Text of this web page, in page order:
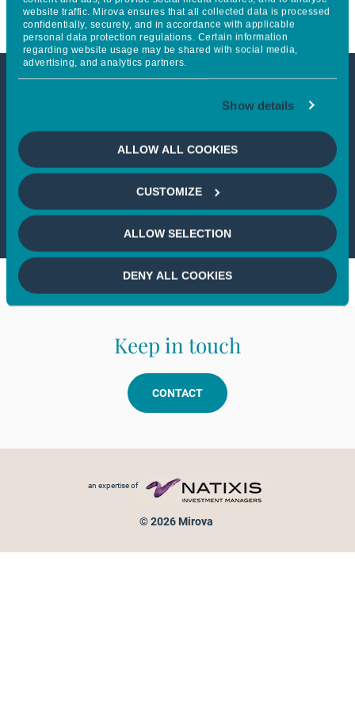
website traffic. Mirova ensures that all collected data is processed
confidentially, securely, and in accordance with applicable
personal data protection regulations. Certain information
regarding website usage may be shared with social media,
advertising, and analytics partners.
Show details
ALLOW ALL COOKIES
CUSTOMIZE
ALLOW SELECTION
DENY ALL COOKIES
This article is not accessible
from your country
If you wish to continue,please select
your country
Keep in touch
CONTACT
an expertise of
© 2026 Mirova